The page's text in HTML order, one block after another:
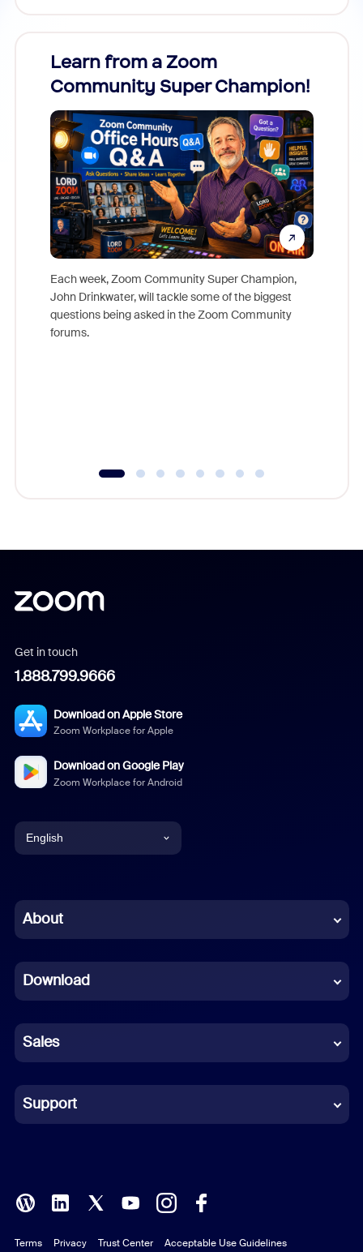
Learn from a Zoom
Community Super Champion!
Each week, Zoom Community Super Champion,
John Drinkwater, will tackle some of the biggest
questions being asked in the Zoom Community
forums.
Get in touch
1.888.799.9666
Download on Apple Store
Zoom Workplace for Apple
Download on Google Play
Zoom Workplace for Android
English
Chinese (Simplified)
French
German
Indonesian
Italian
Polish
Portuguese (Brazil)
About
Download
Sales
Support
Terms Privacy Trust Center Acceptable Use Guidelines